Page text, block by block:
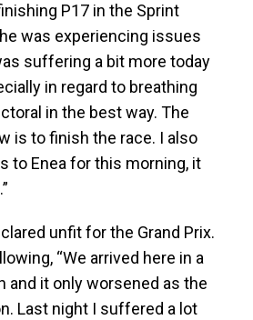
P17 in the Sprint
was experiencing issues
suffering a bit more today
in regard to breathing
in the best way. The
is to finish the race. I also
to Enea for this morning, it
unfit for the Grand Prix.
“We arrived here in a
and it only worsened as the
Last night I suffered a lot